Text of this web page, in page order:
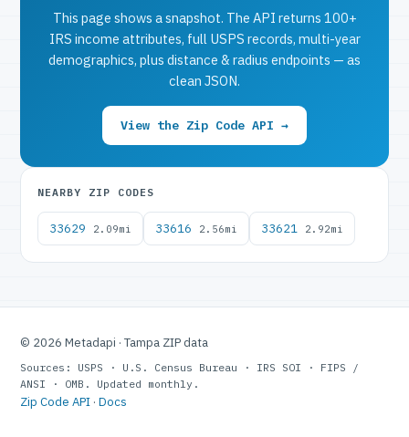
This page shows a snapshot. The API returns 100+
IRS income attributes, full USPS records, multi-year
demographics, plus distance & radius endpoints — as
clean JSON.
View the Zip Code API →
NEARBY ZIP CODES
33629 2.09mi 33616 2.56mi 33621 2.92mi
© 2026 Metadapi · Tampa ZIP data
Sources: USPS · U.S. Census Bureau · IRS SOI · FIPS /
ANSI · OMB. Updated monthly.
Zip Code API · Docs